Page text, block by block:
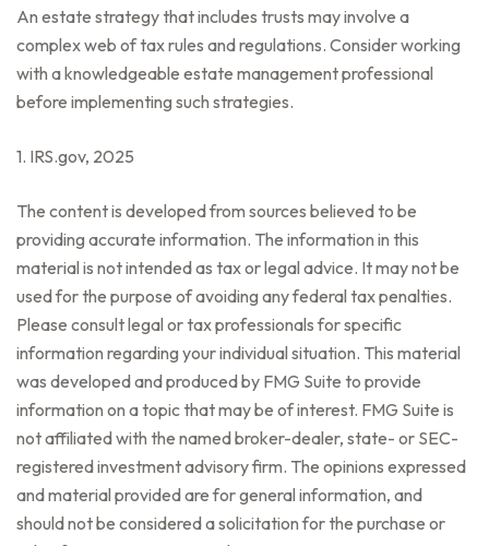
An estate strategy that includes trusts may involve a
complex web of tax rules and regulations. Consider working
with a knowledgeable estate management professional
before implementing such strategies.
1. IRS.gov, 2025
The content is developed from sources believed to be
providing accurate information. The information in this
material is not intended as tax or legal advice. It may not be
used for the purpose of avoiding any federal tax penalties.
Please consult legal or tax professionals for specific
information regarding your individual situation. This material
was developed and produced by FMG Suite to provide
information on a topic that may be of interest. FMG Suite is
not affiliated with the named broker-dealer, state- or SEC-
registered investment advisory firm. The opinions expressed
and material provided are for general information, and
should not be considered a solicitation for the purchase or